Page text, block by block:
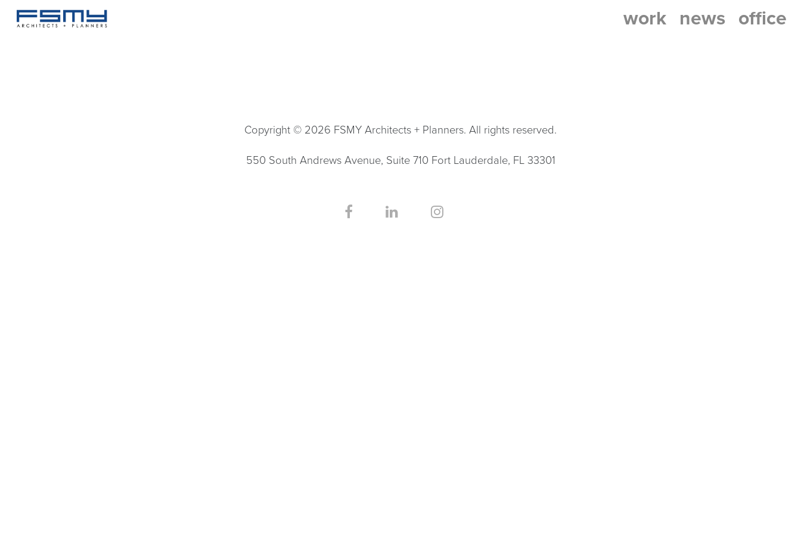
work news office
Copyright © 2026 FSMY Architects + Planners. All rights reserved.
550 South Andrews Avenue, Suite 710 Fort Lauderdale, FL 33301